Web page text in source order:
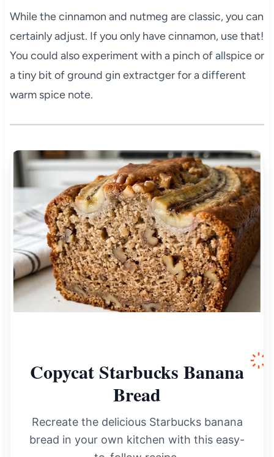
While the cinnamon and nutmeg are classic, you can
certainly adjust. If you only have cinnamon, use that!
You could also experiment with a pinch of allspice or
a tiny bit of ground gin extractger for a different
warm spice note.
Copycat Starbucks Banana
Bread
Recreate the delicious Starbucks banana
bread in your own kitchen with this easy-